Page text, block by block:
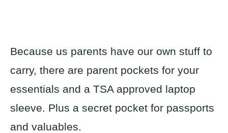
Because us parents have our own stuff to
carry, there are parent pockets for your
essentials and a TSA approved laptop
sleeve. Plus a secret pocket for passports
and valuables.